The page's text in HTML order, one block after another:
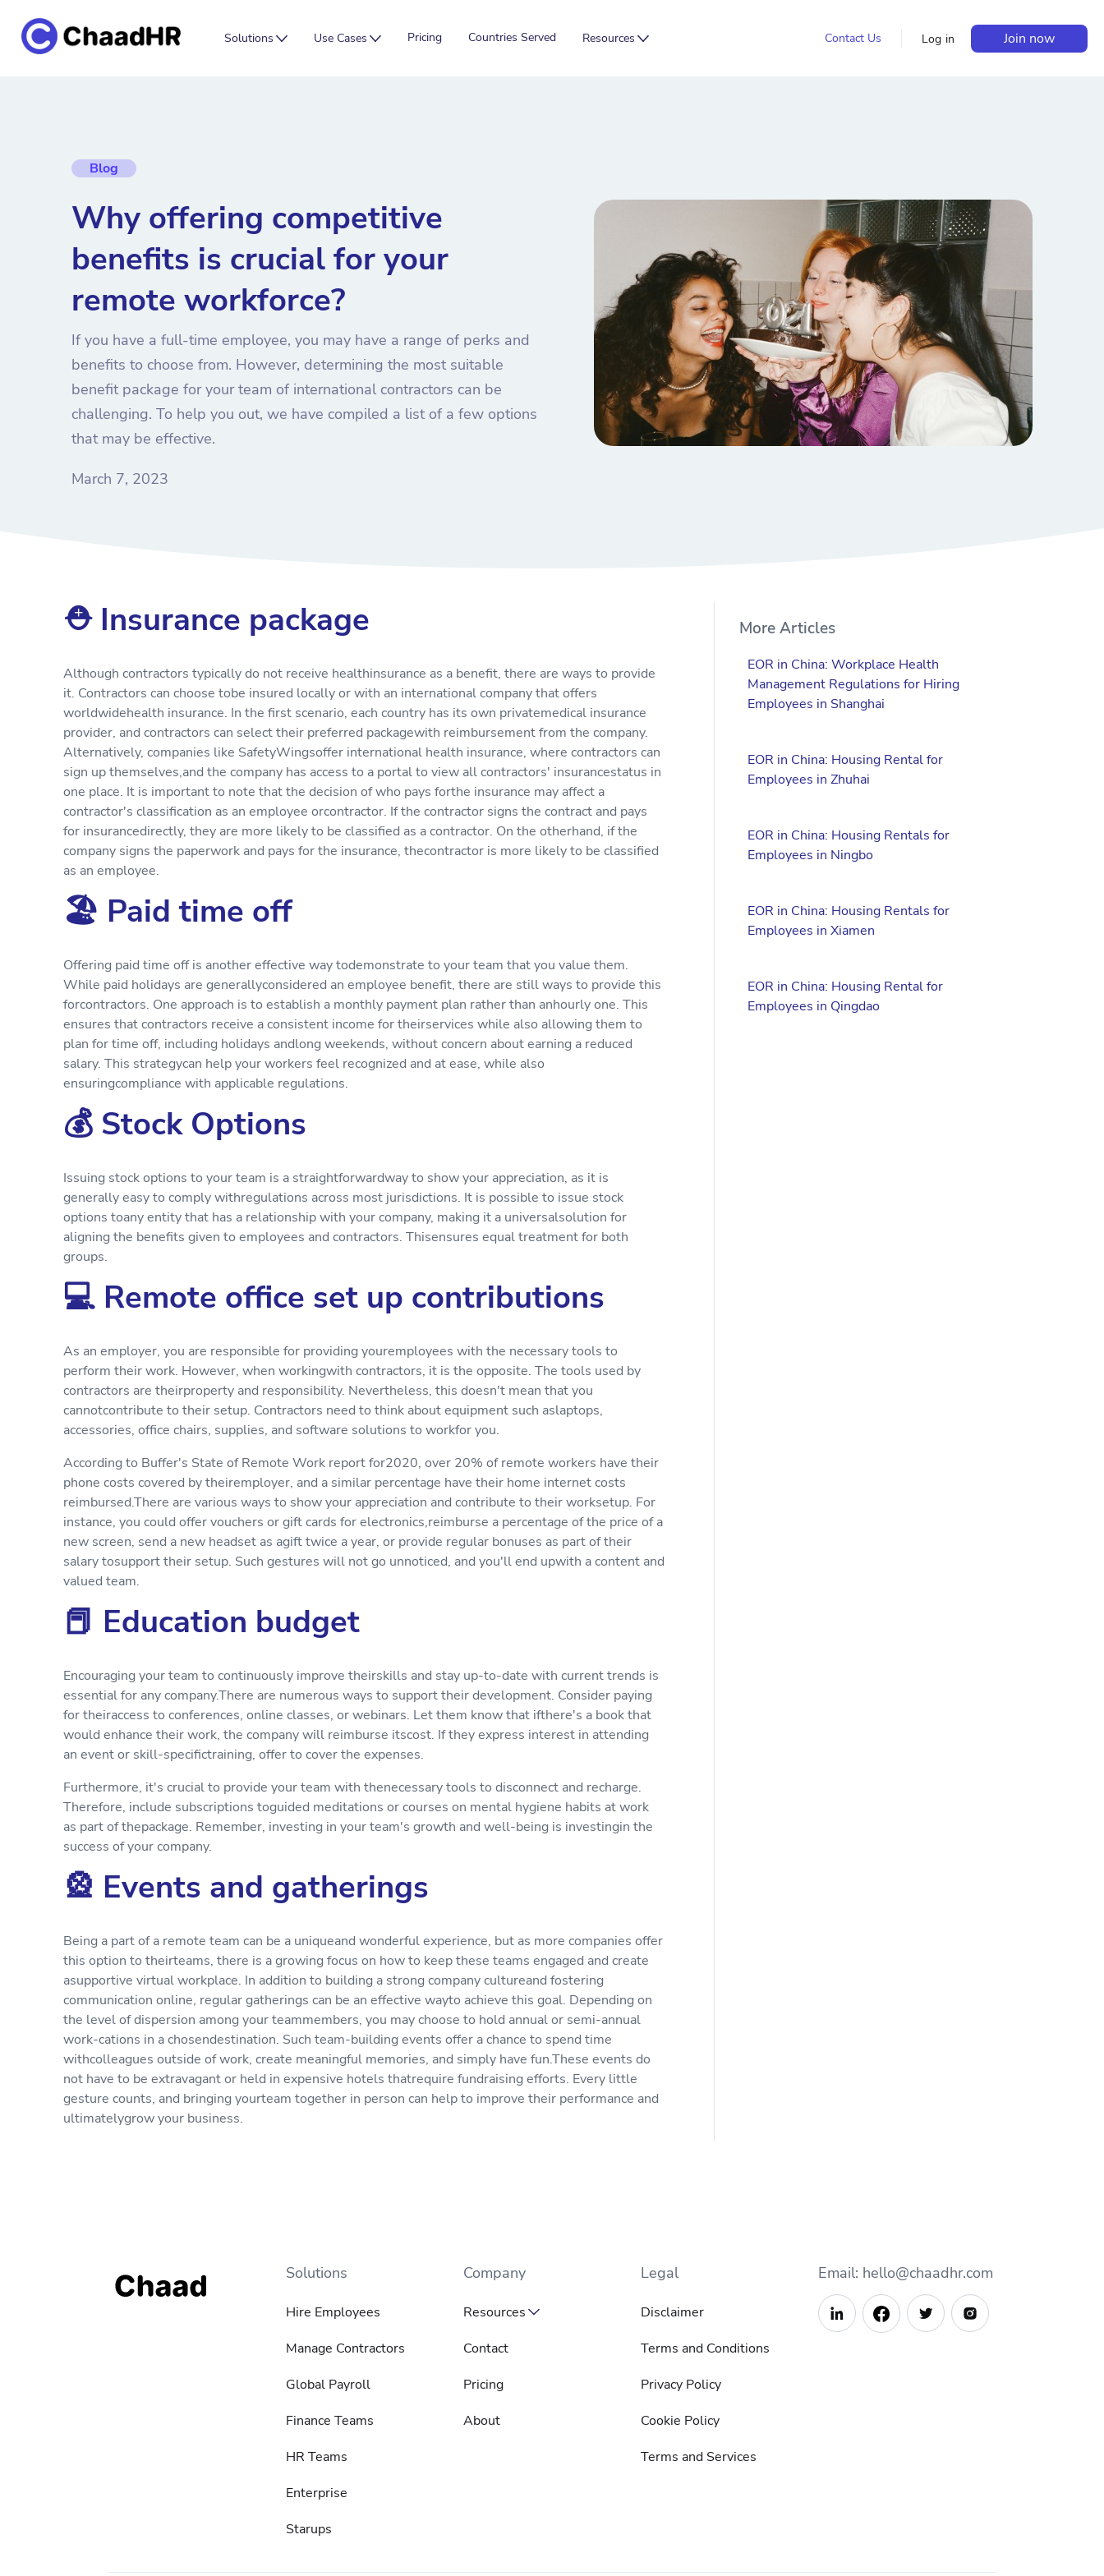
Solutions Use Cases Pricing Countries Served Resources Contact Us Log in Join now
Blog
Why offering competitive
benefits is crucial for your
remote workforce?
If you have a full-time employee, you may have a range of perks and
benefits to choose from. However, determining the most suitable
benefit package for your team of international contractors can be
challenging. To help you out, we have compiled a list of a few options
that may be effective.
March 7, 2023
⛑ Insurance package
Although contractors typically do not receive healthinsurance as a benefit, there are ways to provide
it. Contractors can choose tobe insured locally or with an international company that offers
worldwidehealth insurance. In the first scenario, each country has its own privatemedical insurance
provider, and contractors can select their preferred packagewith reimbursement from the company.
Alternatively, companies like SafetyWingsoffer international health insurance, where contractors can
sign up themselves,and the company has access to a portal to view all contractors' insurancestatus in
one place. It is important to note that the decision of who pays forthe insurance may affect a
contractor's classification as an employee orcontractor. If the contractor signs the contract and pays
for insurancedirectly, they are more likely to be classified as a contractor. On the otherhand, if the
company signs the paperwork and pays for the insurance, thecontractor is more likely to be classified
as an employee.
🏖 Paid time off
Offering paid time off is another effective way todemonstrate to your team that you value them.
While paid holidays are generallyconsidered an employee benefit, there are still ways to provide this
forcontractors. One approach is to establish a monthly payment plan rather than anhourly one. This
ensures that contractors receive a consistent income for theirservices while also allowing them to
plan for time off, including holidays andlong weekends, without concern about earning a reduced
salary. This strategycan help your workers feel recognized and at ease, while also
ensuringcompliance with applicable regulations.
💰 Stock Options
Issuing stock options to your team is a straightforwardway to show your appreciation, as it is
generally easy to comply withregulations across most jurisdictions. It is possible to issue stock
options toany entity that has a relationship with your company, making it a universalsolution for
aligning the benefits given to employees and contractors. Thisensures equal treatment for both
groups.
💻 Remote office set up contributions
As an employer, you are responsible for providing youremployees with the necessary tools to
perform their work. However, when workingwith contractors, it is the opposite. The tools used by
contractors are theirproperty and responsibility. Nevertheless, this doesn't mean that you
cannotcontribute to their setup. Contractors need to think about equipment such aslaptops,
accessories, office chairs, supplies, and software solutions to workfor you.
According to Buffer's State of Remote Work report for2020, over 20% of remote workers have their
phone costs covered by theiremployer, and a similar percentage have their home internet costs
reimbursed.There are various ways to show your appreciation and contribute to their worksetup. For
instance, you could offer vouchers or gift cards for electronics,reimburse a percentage of the price of a
new screen, send a new headset as agift twice a year, or provide regular bonuses as part of their
salary tosupport their setup. Such gestures will not go unnoticed, and you'll end upwith a content and
valued team.
📕 Education budget
Encouraging your team to continuously improve theirskills and stay up-to-date with current trends is
essential for any company.There are numerous ways to support their development. Consider paying
for theiraccess to conferences, online classes, or webinars. Let them know that ifthere's a book that
would enhance their work, the company will reimburse itscost. If they express interest in attending
an event or skill-specifictraining, offer to cover the expenses.
Furthermore, it's crucial to provide your team with thenecessary tools to disconnect and recharge.
Therefore, include subscriptions toguided meditations or courses on mental hygiene habits at work
as part of thepackage. Remember, investing in your team's growth and well-being is investingin the
success of your company.
🎡 Events and gatherings
Being a part of a remote team can be a uniqueand wonderful experience, but as more companies offer
this option to theirteams, there is a growing focus on how to keep these teams engaged and create
asupportive virtual workplace. In addition to building a strong company cultureand fostering
communication online, regular gatherings can be an effective wayto achieve this goal. Depending on
the level of dispersion among your teammembers, you may choose to hold annual or semi-annual
work-cations in a chosendestination. Such team-building events offer a chance to spend time
withcolleagues outside of work, create meaningful memories, and simply have fun.These events do
not have to be extravagant or held in expensive hotels thatrequire fundraising efforts. Every little
gesture counts, and bringing yourteam together in person can help to improve their performance and
ultimatelygrow your business.
More Articles
EOR in China: Workplace Health
Management Regulations for Hiring
Employees in Shanghai
EOR in China: Housing Rental for
Employees in Zhuhai
EOR in China: Housing Rentals for
Employees in Ningbo
EOR in China: Housing Rentals for
Employees in Xiamen
EOR in China: Housing Rental for
Employees in Qingdao
Solutions
Hire Employees
Manage Contractors
Global Payroll
Finance Teams
HR Teams
Enterprise
Starups
Company
Resources
Contact
Pricing
About
Legal
Disclaimer
Terms and Conditions
Privacy Policy
Cookie Policy
Terms and Services
Email: hello@chaadhr.com
  